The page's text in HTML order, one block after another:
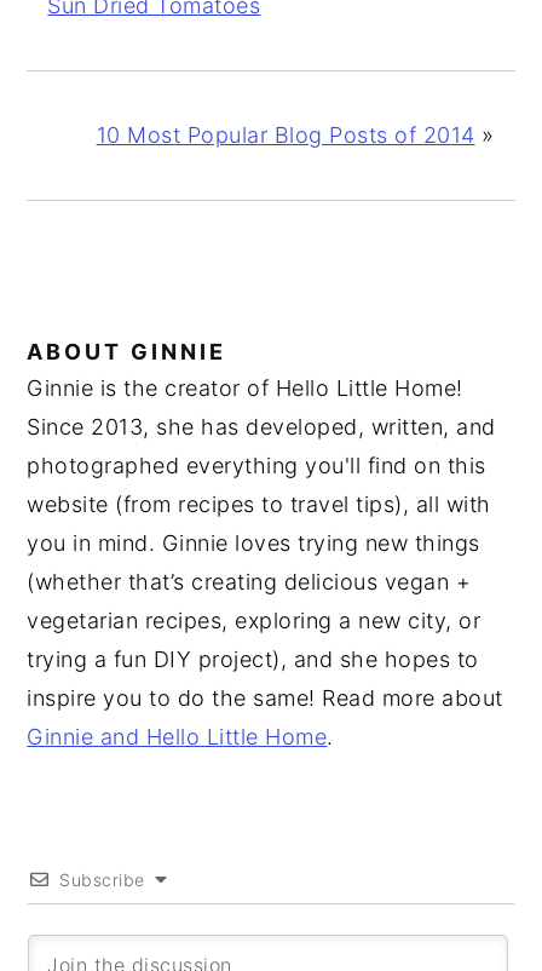
Sun Dried Tomatoes
10 Most Popular Blog Posts of 2014 »
ABOUT GINNIE
Ginnie is the creator of Hello Little Home!
Since 2013, she has developed, written, and
photographed everything you'll find on this
website (from recipes to travel tips), all with
you in mind. Ginnie loves trying new things
(whether that’s creating delicious vegan +
vegetarian recipes, exploring a new city, or
trying a fun DIY project), and she hopes to
inspire you to do the same! Read more about
Ginnie and Hello Little Home.
Subscribe